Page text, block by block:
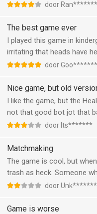
door Ran*******
The best game ever
I played this game in
irritating that heads have
door Goo*******
Nice game, but old
I like the game, but the
not that good bot jot that
door Its*******
Matchmaking
The game is cool, but
trash as heck. Someone
door Unk*******
Game is worse